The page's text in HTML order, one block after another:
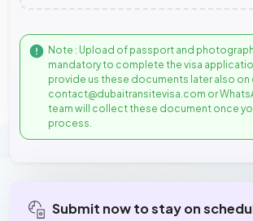
Note : Upload of passport and
mandatory to complete the visa
provide us these documents later also on
contact@dubaitransitevisa.com or
team will collect these document once
process.
Submit now to stay on